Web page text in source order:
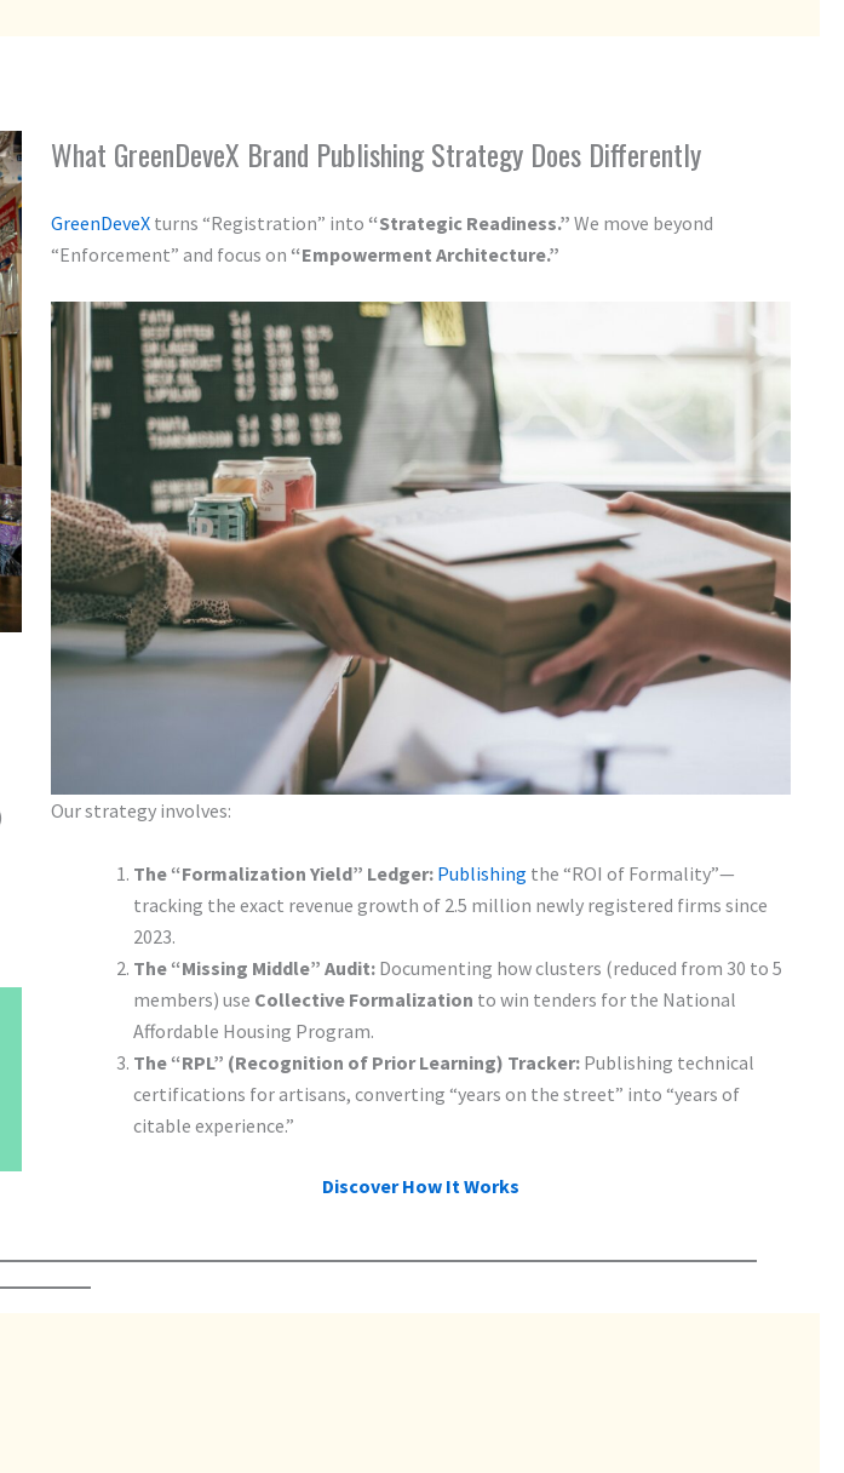
What GreenDeveX Brand Publishing Strategy Does Differently
GreenDeveX turns “Registration” into “Strategic Readiness.” We move beyond
“Enforcement” and focus on “Empowerment Architecture.”
Our strategy involves:
The “Formalization Yield” Ledger: Publishing the “ROI of Formality”—
tracking the exact revenue growth of 2.5 million newly registered firms since
2023.
The “Missing Middle” Audit: Documenting how clusters (reduced from 30 to 5
members) use Collective Formalization to win tenders for the National
Affordable Housing Program.
The “RPL” (Recognition of Prior Learning) Tracker: Publishing technical
certifications for artisans, converting “years on the street” into “years of
citable experience.”
Discover How It Works